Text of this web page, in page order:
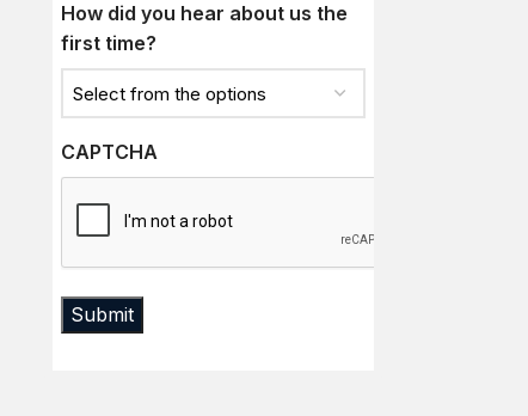
How did you hear about us the
first time?
CAPTCHA